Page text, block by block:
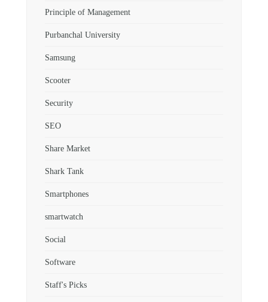
Principle of Management
Purbanchal University
Samsung
Scooter
Security
SEO
Share Market
Shark Tank
Smartphones
smartwatch
Social
Software
Staff's Picks